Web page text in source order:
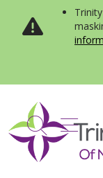
search